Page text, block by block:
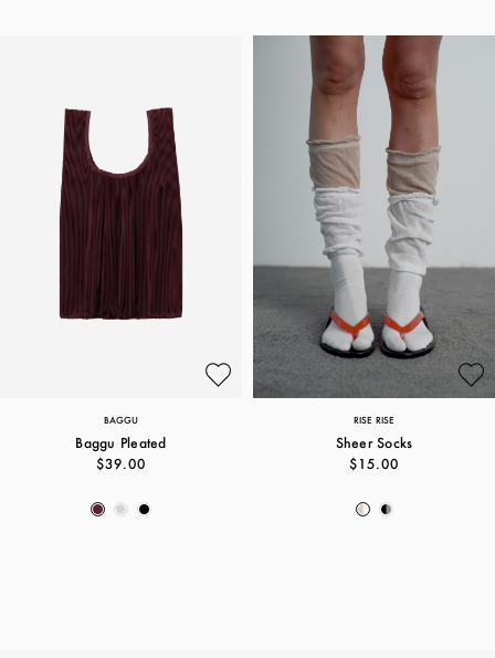
BAGGU
Baggu Pleated
$39.00
RISE RISE
Sheer Socks
$15.00